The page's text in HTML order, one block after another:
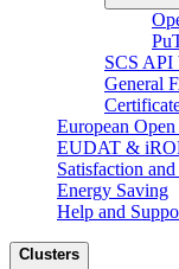
SCS API
General
European
EUDAT &
Satisfaction
Energy Saving
Help and
Clusters